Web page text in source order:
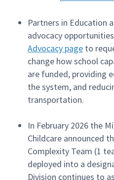
Partners in Education
advocacy
Advocacy page to
change how school
are funded, providing
the system, and
transportation.
In February 2026 the
Childcare announced
Complexity Team (1
deployed into a
Division continues to